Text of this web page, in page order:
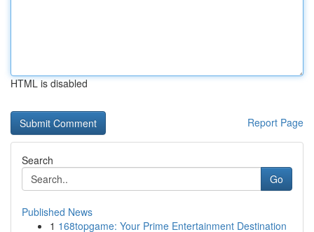
HTML is disabled
Report Page
Search
Go
Published News
1 168topgame: Your Prime Entertainment Destination